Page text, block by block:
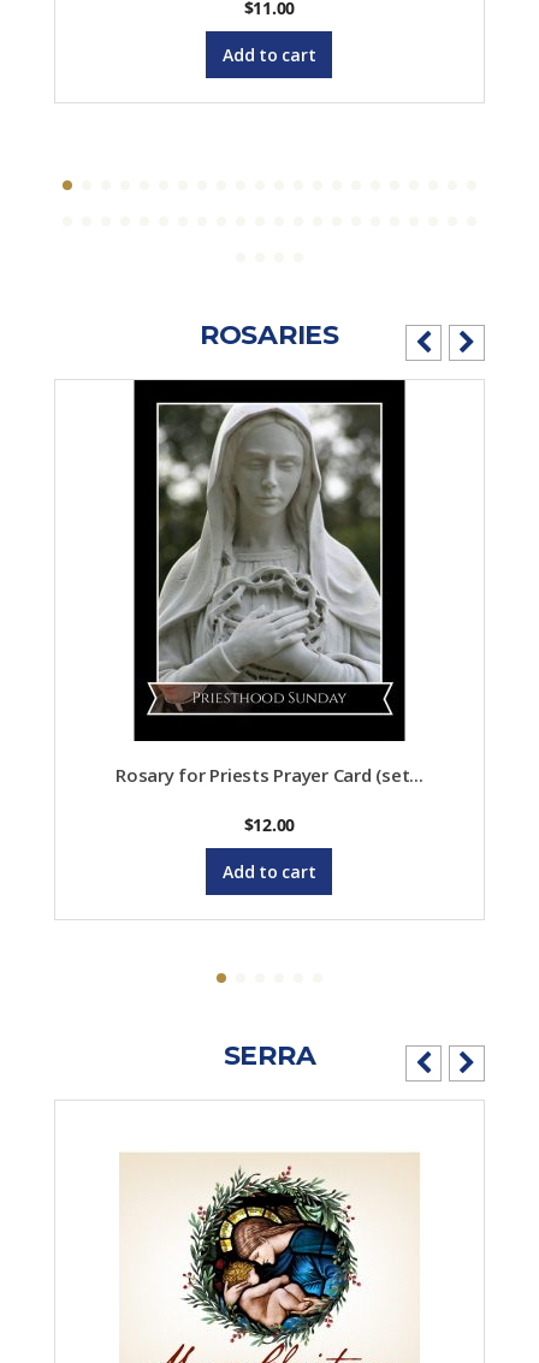
$11.00
Add to cart
ROSARIES
Rosary for Priests Prayer Card (set...
$12.00
Add to cart
SERRA